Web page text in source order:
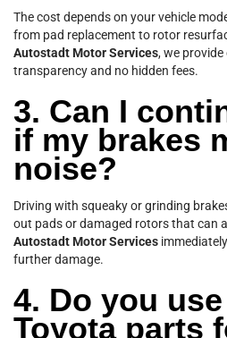
The cost depends on your vehicle
from pad replacement to rotor
Autostadt Motor Services, we
transparency and no hidden fees.
3. Can I
if my brakes
noise?
Driving with squeaky or grinding
out pads or damaged rotors that can
Autostadt Motor Services
further damage.
4. Do you
Toyota parts